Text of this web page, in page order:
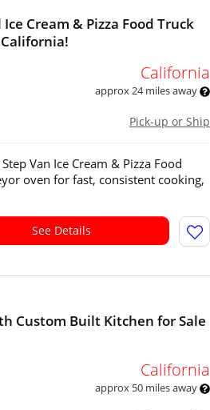
Cream & Pizza Food Truck
California
approx 24 miles away
Pick-up or Ship
Van Ice Cream & Pizza Food
oven for fast, consistent cooking,
See Details
Custom Built Kitchen for Sale
California
approx 50 miles away